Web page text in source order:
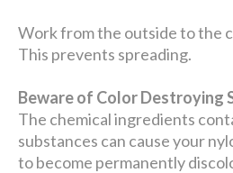
Work from the outside to the
This prevents spreading.
Beware of Color Destroying
The chemical ingredients
substances can cause your
to become permanently